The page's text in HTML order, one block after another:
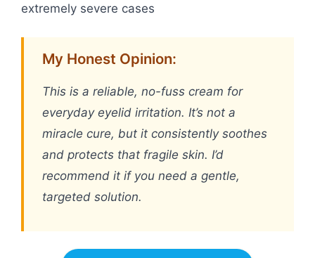
extremely severe cases
My Honest Opinion:
This is a reliable, no-fuss cream for
everyday eyelid irritation. It’s not a
miracle cure, but it consistently soothes
and protects that fragile skin. I’d
recommend it if you need a gentle,
targeted solution.